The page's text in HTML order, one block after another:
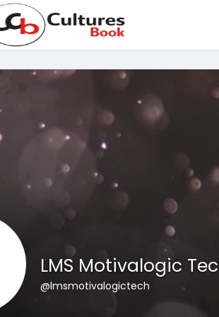
LMS Motivalogic
@lmsmotivalogictech